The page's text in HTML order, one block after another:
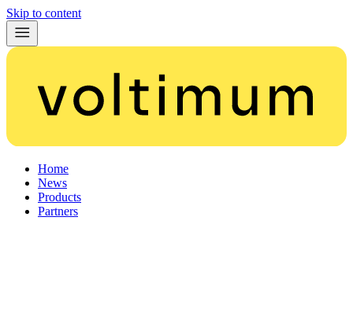
Skip to content
Home
News
Products
Partners